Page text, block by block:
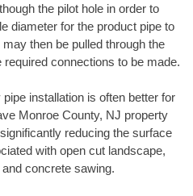
the pilot hole in order to
diameter for the product pipe to
then be pulled through the
required connections to be made.
installation is often better for
Monroe County, NJ property
reducing the surface
with open cut landscape,
concrete sawing.